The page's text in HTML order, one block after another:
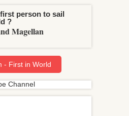
person to sail
?
Magellan
- First in World